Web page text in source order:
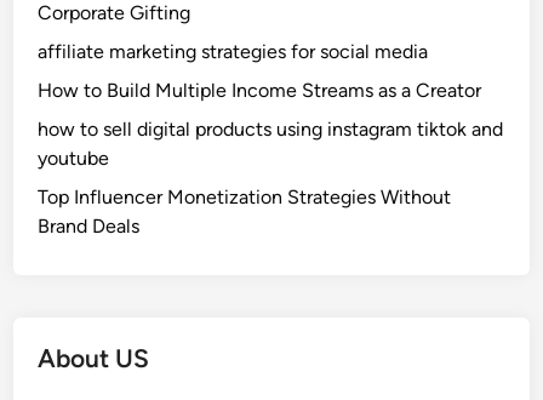
Corporate Gifting
affiliate marketing strategies for social media
How to Build Multiple Income Streams as a Creator
how to sell digital products using instagram tiktok and
youtube
Top Influencer Monetization Strategies Without
Brand Deals
About US